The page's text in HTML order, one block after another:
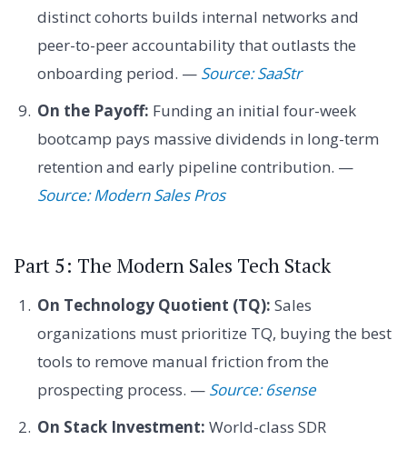
distinct cohorts builds internal networks and
peer-to-peer accountability that outlasts the
onboarding period. — Source: SaaStr
On the Payoff: Funding an initial four-week
bootcamp pays massive dividends in long-term
retention and early pipeline contribution. —
Source: Modern Sales Pros
Part 5: The Modern Sales Tech Stack
On Technology Quotient (TQ): Sales
organizations must prioritize TQ, buying the best
tools to remove manual friction from the
prospecting process. — Source: 6sense
On Stack Investment: World-class SDR